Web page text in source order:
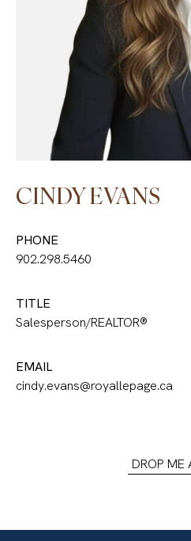
CINDY EVANS
PHONE
902.298.5460
TITLE
Salesperson/REALTOR®
EMAIL
cindy.evans@royallepage.ca
DROP ME